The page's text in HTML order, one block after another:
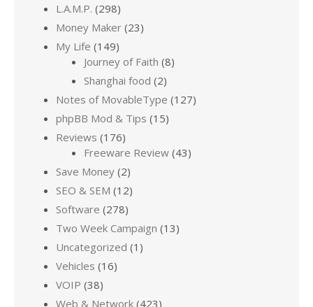
L.A.M.P. (298)
Money Maker (23)
My Life (149)
Journey of Faith (8)
Shanghai food (2)
Notes of MovableType (127)
phpBB Mod & Tips (15)
Reviews (176)
Freeware Review (43)
Save Money (2)
SEO & SEM (12)
Software (278)
Two Week Campaign (13)
Uncategorized (1)
Vehicles (16)
VOIP (38)
Web & Network (423)